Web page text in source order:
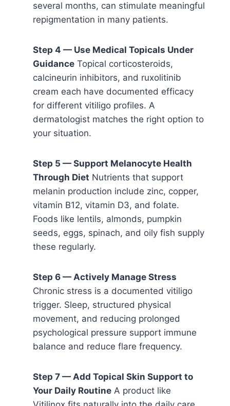
several months, can stimulate meaningful
repigmentation in many patients.
Step 4 — Use Medical Topicals Under
Guidance Topical corticosteroids,
calcineurin inhibitors, and ruxolitinib
cream each have documented efficacy
for different vitiligo profiles. A
dermatologist matches the right option to
your situation.
Step 5 — Support Melanocyte Health
Through Diet Nutrients that support
melanin production include zinc, copper,
vitamin B12, vitamin D3, and folate.
Foods like lentils, almonds, pumpkin
seeds, eggs, spinach, and oily fish supply
these regularly.
Step 6 — Actively Manage Stress
Chronic stress is a documented vitiligo
trigger. Sleep, structured physical
movement, and reducing prolonged
psychological pressure support immune
balance and reduce flare frequency.
Step 7 — Add Topical Skin Support to
Your Daily Routine A product like